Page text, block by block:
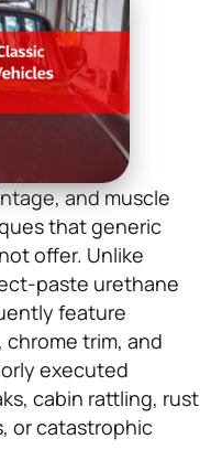
and muscle
that generic
offer. Unlike
paste urethane
feature
trim, and
executed
cabin rattling, rust
or catastrophic